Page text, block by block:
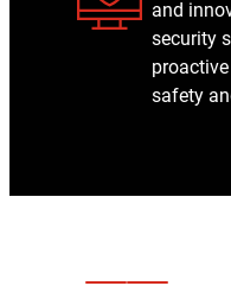
and
security
safety